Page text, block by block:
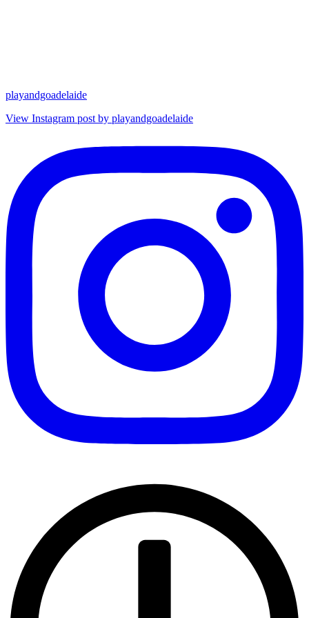
playandgoadelaide
View Instagram post by playandgoadelaide